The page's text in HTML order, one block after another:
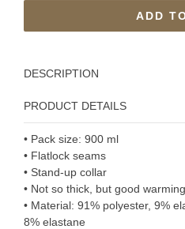
ADD
DESCRIPTION
PRODUCT DETAILS
• Pack size: 900 ml
• Flatlock seams
• Stand-up collar
• Not so thick, but good
• Material: 91% polyester, 9%
8% elastane